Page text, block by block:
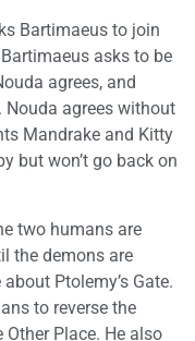
Bartimaeus to join
asks to be
agrees, and
Nouda agrees without
Mandrake and Kitty
but won’t go back on
two humans are
the demons are
Ptolemy’s Gate.
to reverse the
Place. He also